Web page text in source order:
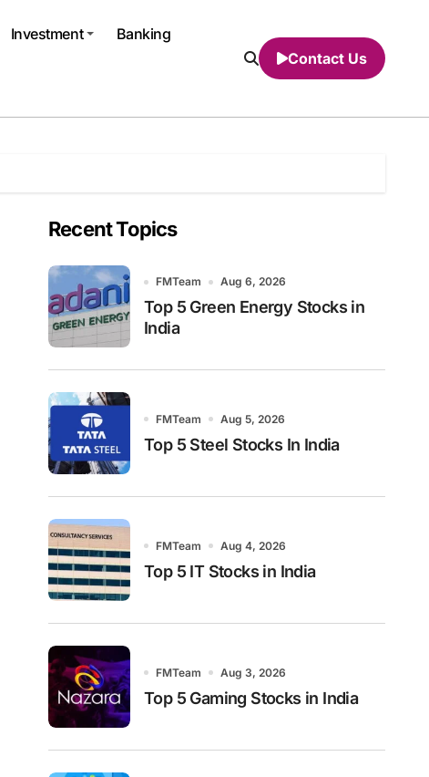
Investment Banking
Contact Us
Recent Topics
FMTeam Aug 6, 2026
Top 5 Green Energy Stocks in
India
FMTeam Aug 5, 2026
Top 5 Steel Stocks In India
FMTeam Aug 4, 2026
Top 5 IT Stocks in India
FMTeam Aug 3, 2026
Top 5 Gaming Stocks in India